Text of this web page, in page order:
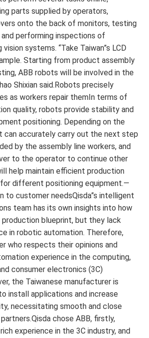
parts supplied by operators,
onto the back of monitors, testing
performing inspections of
systems. “Take Taiwan”s LCD
Starting from product assembly
ABB robots will be involved in the
Shixian said.Robots precisely
as workers repair themIn terms of
quality, robots provide stability and
positioning. Depending on the
can accurately carry out the next step
by the assembly line workers, and
to the operator to continue other
help maintain efficient production
different positioning equipment.—
to customer needsQisda”s intelligent
team has its own insights into how
blueprint, but they lack
in robotic automation. Therefore,
who respects their opinions and
experience in the computing,
consumer electronics (3C)
the Taiwanese manufacturer is
install applications and increase
necessitating smooth and close
chose ABB, firstly,
experience in the 3C industry, and